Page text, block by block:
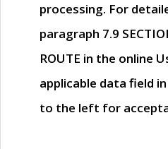
processing. For
paragraph 7.9
ROUTE in the online
applicable data field
to the left for